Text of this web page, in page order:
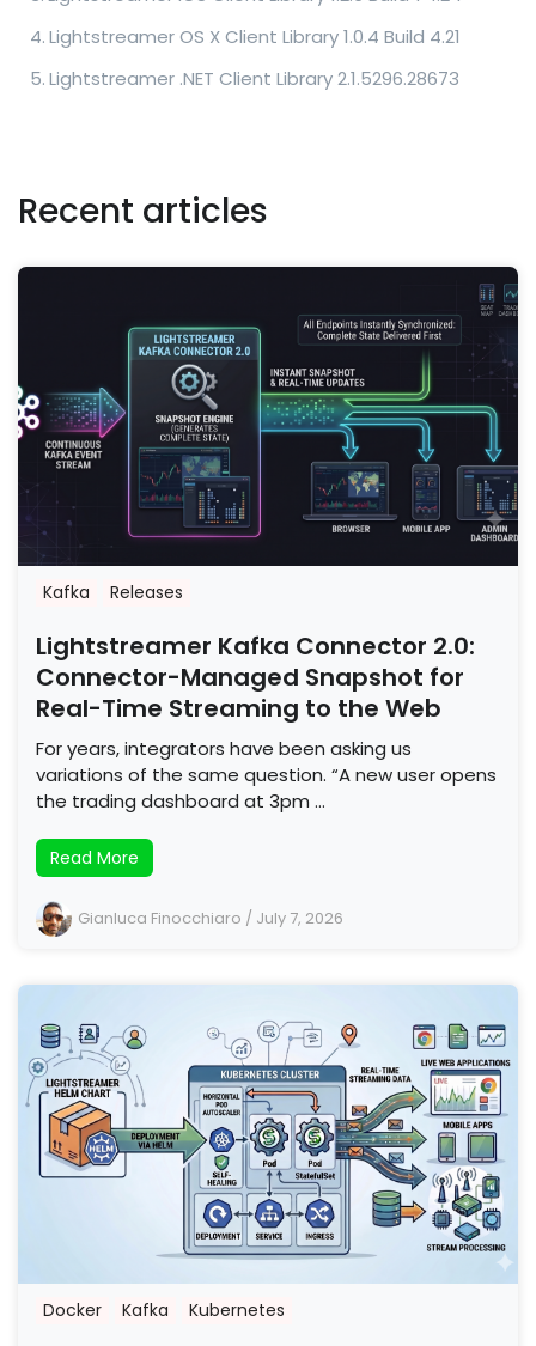
Lightstreamer OS X Client Library 1.0.4 Build 4.21
Lightstreamer .NET Client Library 2.1.5296.28673
Recent articles
Kafka Releases
Lightstreamer Kafka Connector 2.0:
Connector-Managed Snapshot for
Real-Time Streaming to the Web
For years, integrators have been asking us
variations of the same question. “A new user opens
the trading dashboard at 3pm …
Read More
Gianluca Finocchiaro / July 7, 2026
Docker Kafka Kubernetes